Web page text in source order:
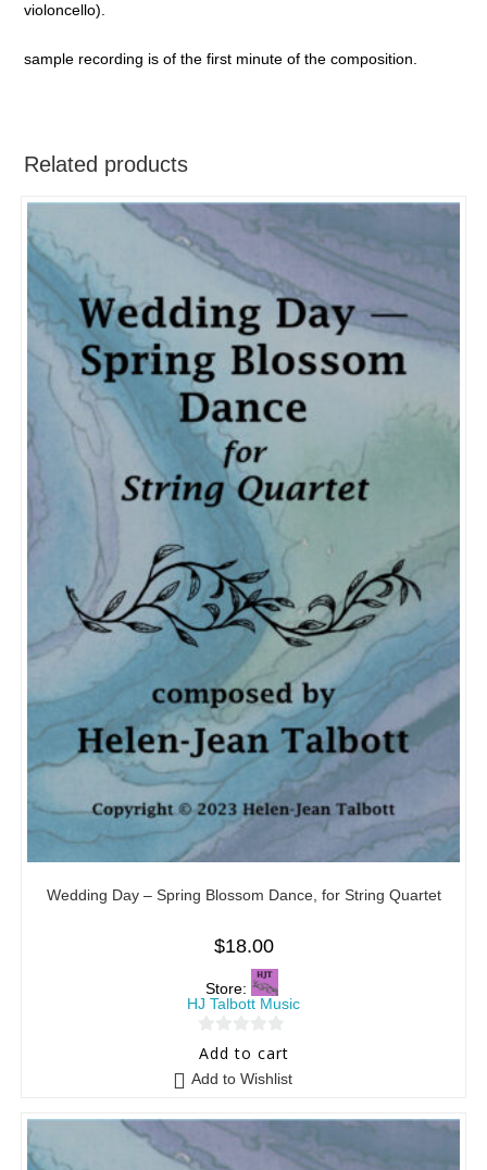
violoncello).
sample recording is of the first minute of the composition.
Related products
Wedding Day – Spring Blossom Dance, for String Quartet
$18.00
Store:
HJ Talbott Music
0
t
f
Add to cart
Add to Wishlist